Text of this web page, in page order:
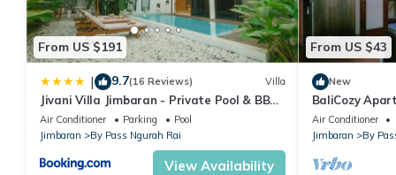
• Air conditioning
• Hairdryer
• Hot Tub
• Iron
• Kitchenette
• Bathrobe
• Refrigerator
• Desk
From US $191
| 9.7(16 Reviews) Villa
Jivani Villa Jimbaran - Private Pool & BBQ,
Cinema Room, 9 Min to Nusa Dua Beach
Air Conditioner Parking
Pool
Jimbaran
By Pass Ngurah Rai
View Availability
From US $43
New
BaliCozy
Air Conditioner
Jimbaran
By